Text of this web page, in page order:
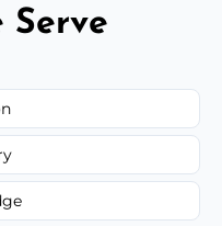
Serve